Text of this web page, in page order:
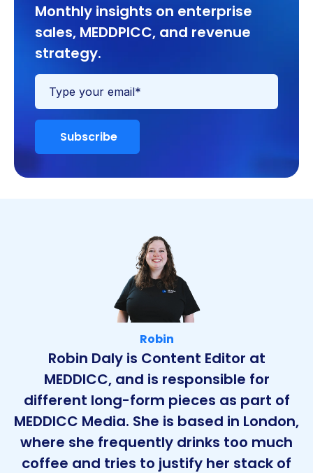
Monthly insights on enterprise
sales, MEDDPICC, and revenue
strategy.
Robin
Robin Daly is Content Editor at
MEDDICC, and is responsible for
different long-form pieces as part of
MEDDICC Media. She is based in London,
where she frequently drinks too much
coffee and tries to justify her stack of